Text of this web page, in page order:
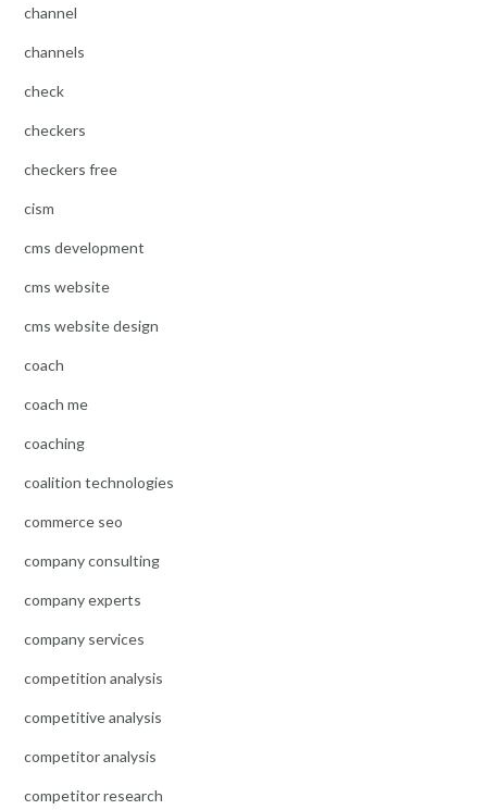
channel
channels
check
checkers
checkers free
cism
cms development
cms website
cms website design
coach
coach me
coaching
coalition technologies
commerce seo
company consulting
company experts
company services
competition analysis
competitive analysis
competitor analysis
competitor research